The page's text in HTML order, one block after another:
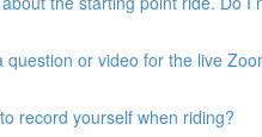
question or video for the live
record yourself when riding?